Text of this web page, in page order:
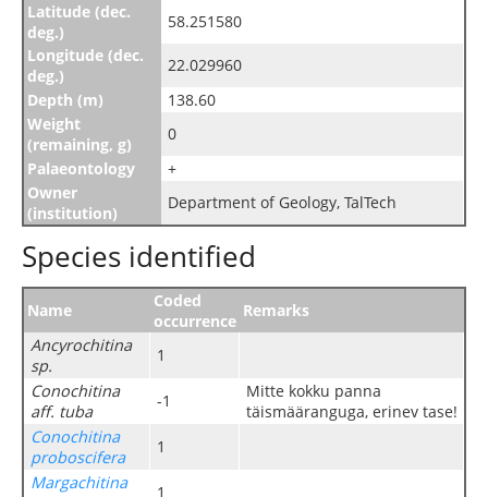
Latitude (dec.
deg.)
58.251580
Longitude (dec.
deg.)
22.029960
Depth (m)
138.60
Weight
(remaining, g)
0
Palaeontology
+
Owner
(institution)
Department of Geology, TalTech
Species identified
Name
Coded
occurrence
Remarks
Ancyrochitina
sp.
1
Conochitina
aff. tuba
-1
Mitte kokku panna
täismääranguga, erinev tase!
Conochitina
proboscifera
1
Margachitina
1